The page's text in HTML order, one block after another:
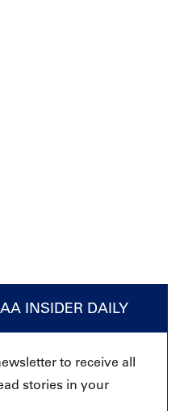
INSIDER DAILY
to receive all
stories in your